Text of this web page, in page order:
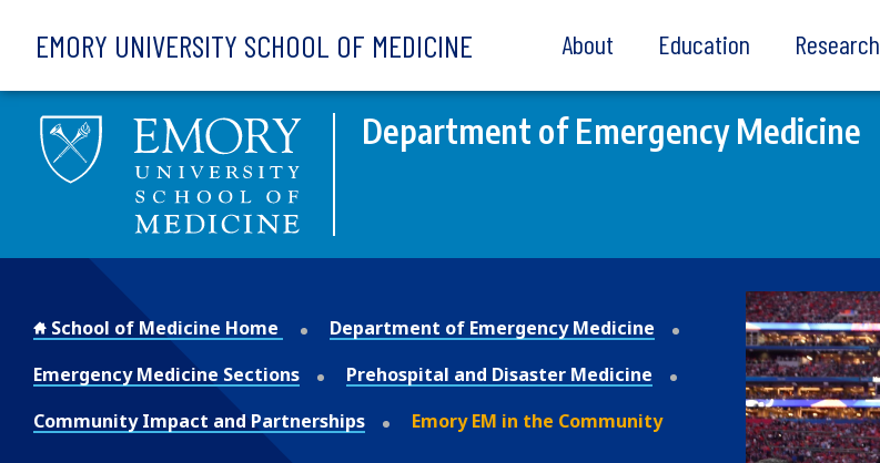
EMORY UNIVERSITY SCHOOL OF MEDICINE About Education Research
Department of Emergency Medicine
School of Medicine Home
Department of Emergency Medicine
Emergency Medicine Sections
Prehospital and Disaster Medicine
Community Impact and Partnerships
Emory EM in the Community